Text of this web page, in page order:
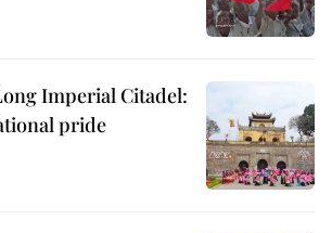
Imperial Citadel:
pride